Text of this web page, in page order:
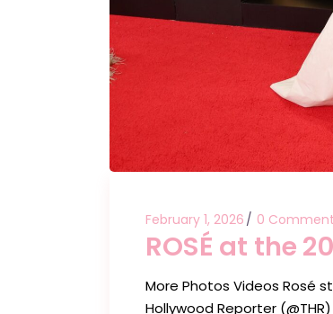
February 1, 2026 0
ROSÉ at the
More Photos Videos Rosé
Hollywood Reporter (@THR)